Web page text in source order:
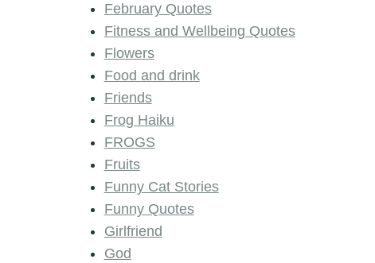
February Quotes
Fitness and Wellbeing Quotes
Flowers
Food and drink
Friends
Frog Haiku
FROGS
Fruits
Funny Cat Stories
Funny Quotes
Girlfriend
God